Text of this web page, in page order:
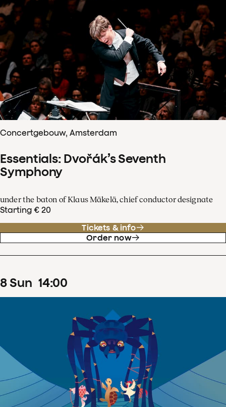
Concertgebouw, Amsterdam
Essentials: Dvořák’s Seventh
Symphony
under the baton of Klaus Mäkelä, chief conductor designate
Starting € 20
Tickets & info
Order now
8Sun 14:00